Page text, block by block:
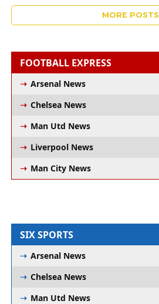
MORE POSTS
FOOTBALL EXPRESS
Arsenal News
Chelsea News
Man Utd News
Liverpool News
Man City News
SIX SPORTS
Arsenal News
Chelsea News
Man Utd News